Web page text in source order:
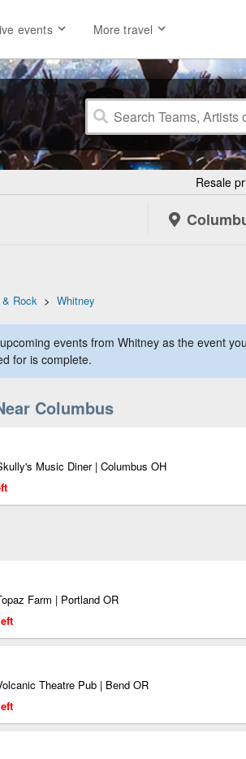
events More travel
Resale
& Rock > Whitney
events from Whitney as the event you
for is complete.
Columbus
Music Diner | Columbus OH
Farm | Portland OR
Theatre Pub | Bend OR